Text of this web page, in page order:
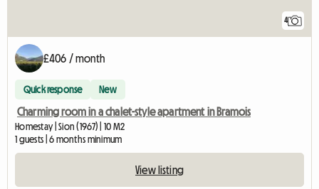
4
£406 / month
Quick response New
Charming room in a chalet-style apartment in Bramois
Homestay | Sion (1967) | 10 M2
1 guests | 6 months minimum
View listing